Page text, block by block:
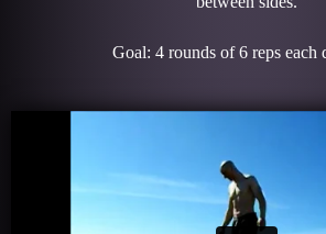
Goal: 4 rounds of 6 reps each